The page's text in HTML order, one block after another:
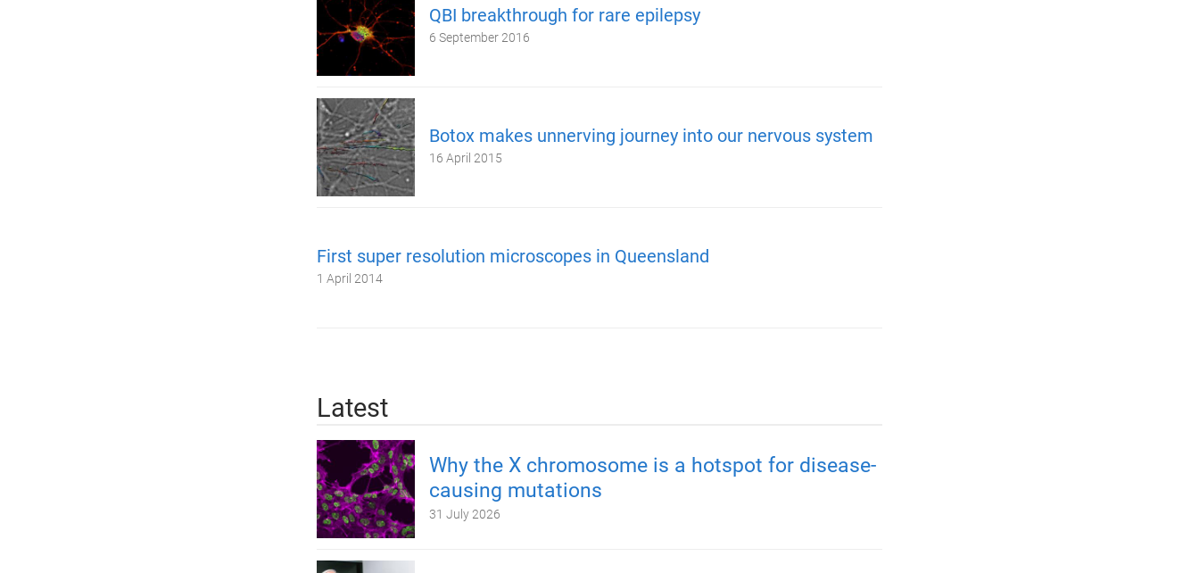
QBI breakthrough for rare epilepsy
6 September 2016
Botox makes unnerving journey into our nervous system
16 April 2015
First super resolution microscopes in Queensland
1 April 2014
Latest
Why the X chromosome is a hotspot for disease-
causing mutations
31 July 2026